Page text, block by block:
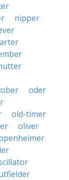
nipper
oder
old-timer
oliver